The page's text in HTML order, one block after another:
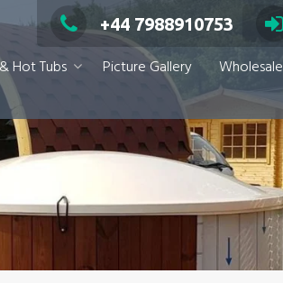
+44 7988910753
Hot Tubs Picture Gallery Wholesale